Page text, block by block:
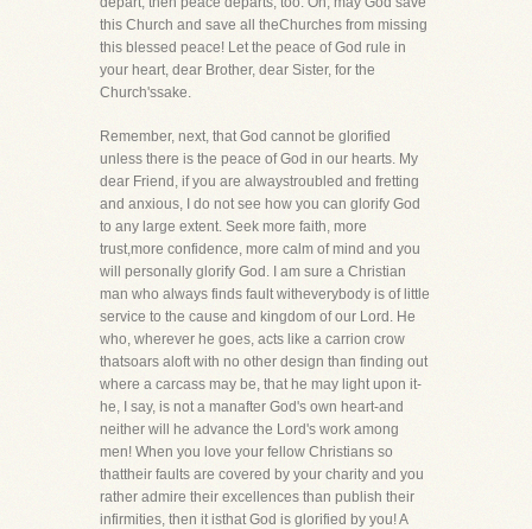
this Church and save all theChurches from missing
this blessed peace! Let the peace of God rule in
your heart, dear Brother, dear Sister, for the
Church'ssake.
Remember, next, that God cannot be glorified
unless there is the peace of God in our hearts. My
dear Friend, if you are alwaystroubled and fretting
and anxious, I do not see how you can glorify God
to any large extent. Seek more faith, more
trust,more confidence, more calm of mind and you
will personally glorify God. I am sure a Christian
man who always finds fault witheverybody is of little
service to the cause and kingdom of our Lord. He
who, wherever he goes, acts like a carrion crow
thatsoars aloft with no other design than finding out
where a carcass may be, that he may light upon it-
he, I say, is not a manafter God's own heart-and
neither will he advance the Lord's work among
men! When you love your fellow Christians so
thattheir faults are covered by your charity and you
rather admire their excellences than publish their
infirmities, then it isthat God is glorified by you! A